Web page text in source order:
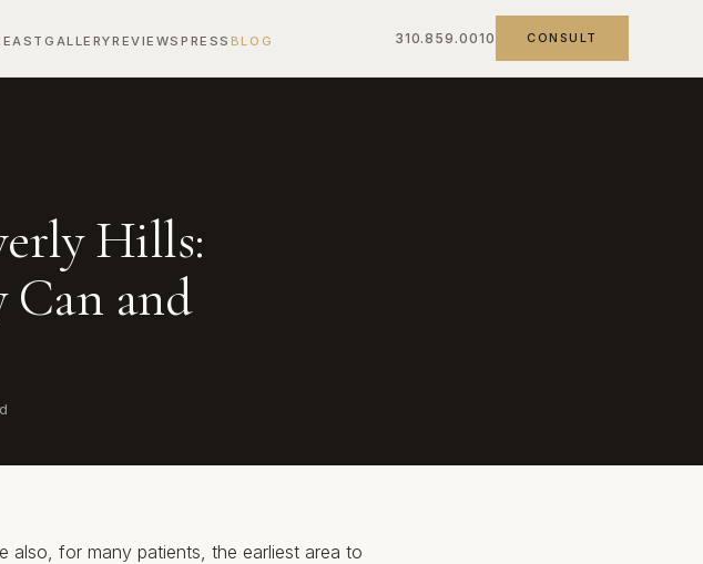
GALLERYREVIEWSPRESS BLOG 310.859.0010 CONSULT
Hills:
Can and
also, for many patients, the earliest area to